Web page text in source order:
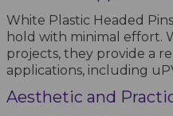
White Plastic Headed
hold with minimal effort.
projects, they provide a
applications, including
Aesthetic and